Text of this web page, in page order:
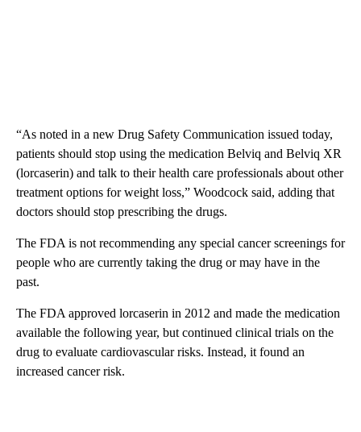
“As noted in a new Drug Safety Communication issued today,
patients should stop using the medication Belviq and Belviq XR
(lorcaserin) and talk to their health care professionals about other
treatment options for weight loss,” Woodcock said, adding that
doctors should stop prescribing the drugs.
The FDA is not recommending any special cancer screenings for
people who are currently taking the drug or may have in the
past.
The FDA approved lorcaserin in 2012 and made the medication
available the following year, but continued clinical trials on the
drug to evaluate cardiovascular risks. Instead, it found an
increased cancer risk.